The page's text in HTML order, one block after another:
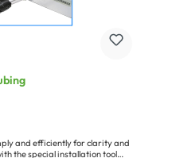
and efficiently for clarity and
the special installation tool